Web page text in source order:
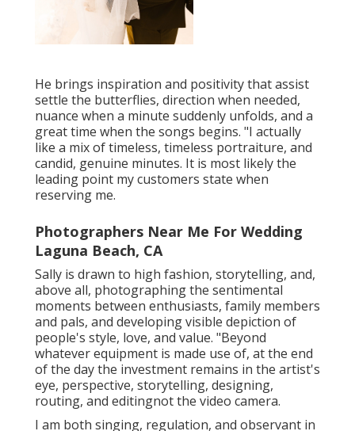
He brings inspiration and positivity that assist
settle the butterflies, direction when needed,
nuance when a minute suddenly unfolds, and a
great time when the songs begins. "I actually
like a mix of timeless, timeless portraiture, and
candid, genuine minutes. It is most likely the
leading point my customers state when
reserving me.
Photographers Near Me For Wedding
Laguna Beach, CA
Sally is drawn to high fashion, storytelling, and,
above all, photographing the sentimental
moments between enthusiasts, family members
and pals, and developing visible depiction of
people's style, love, and value. "Beyond
whatever equipment is made use of, at the end
of the day the investment remains in the artist's
eye, perspective, storytelling, designing,
routing, and editingnot the video camera.
I am both singing, regulation, and observant in